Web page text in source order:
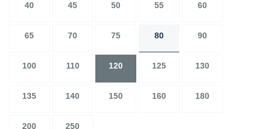
40 45 50 55 60
65 70 75 80 90
100 110 120 125 130
135 140 150 160 180
200 250